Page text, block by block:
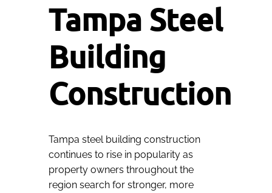
Tampa Steel
Building
Construction
Tampa steel building construction
continues to rise in popularity as
property owners throughout the
region search for stronger, more